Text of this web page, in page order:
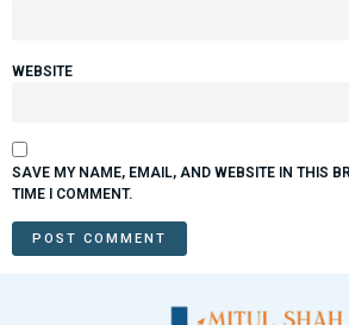
WEBSITE
SAVE MY NAME, EMAIL, AND WEBSITE IN THIS
TIME I COMMENT.